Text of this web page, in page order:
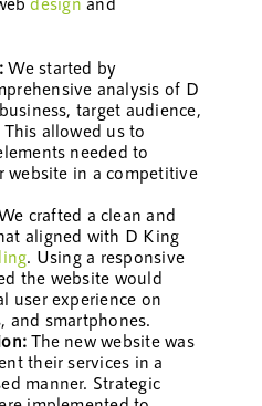
We started by
analysis of D
target audience,
allowed us to
needed to
website in a competitive
crafted a clean and
aligned with D King
. Using a responsive
the website would
user experience on
and smartphones.
The new website was
their services in a
manner. Strategic